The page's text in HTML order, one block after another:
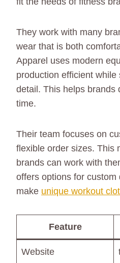
They work with many
wear that is both
Apparel uses modern
production efficient while
detail. This helps brands
time.
Their team focuses on
flexible order sizes. This
brands can work with
offers options for
make unique workout
Feature
Website